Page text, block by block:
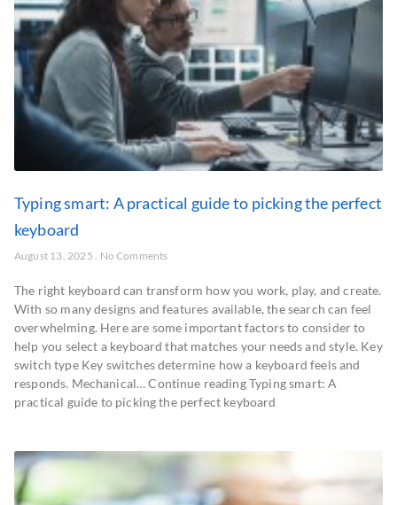
Typing smart: A practical guide to picking the perfect
keyboard
August 13, 2025 No Comments
The right keyboard can transform how you work, play, and create.
With so many designs and features available, the search can feel
overwhelming. Here are some important factors to consider to
help you select a keyboard that matches your needs and style. Key
switch type Key switches determine how a keyboard feels and
responds. Mechanical… Continue reading Typing smart: A
practical guide to picking the perfect keyboard